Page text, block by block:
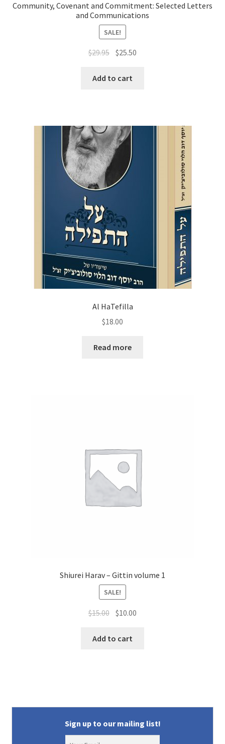
Community, Covenant and Commitment: Selected Letters
and Communications
SALE!
$29.95 Original
was:
$25.50
Add to cart
Al HaTefilla
$18.00
Read more
Shiurei Harav – Gittin volume 1
SALE!
$15.00 Original
was:
$10.00
Add to cart
Sign up to our mailing list!